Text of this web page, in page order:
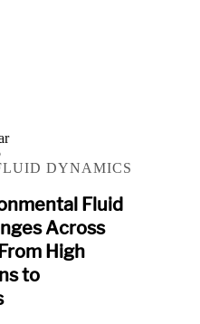
DYNAMICS
Fluid
Across
High
to